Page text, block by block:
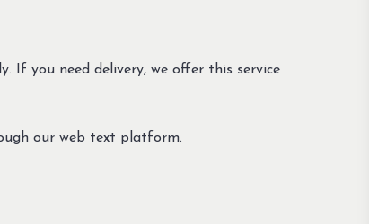
If you need delivery, we offer this service
our web text platform.